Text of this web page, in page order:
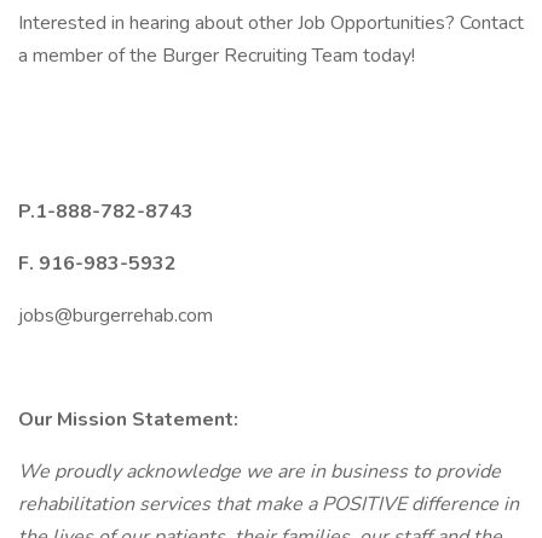
Interested in hearing about other Job Opportunities? Contact
a member of the Burger Recruiting Team today!
P.1-888-782-8743
F. 916-983-5932
jobs@burgerrehab.com
Our Mission Statement:
We proudly acknowledge we are in business to provide
rehabilitation services that make a POSITIVE difference in